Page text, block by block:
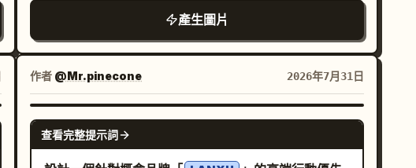
nature.” 5. A glossy green coffee cherry
hanging from a thin branch in darkness, with a
small droplet beneath it, caption: “The cherry
ripens in silence.” 6. Bottom-left panel with top-
left label “6 5.0 - 6.0s”; show a ripe red coffee
cherry split open to reveal a pale bean inside,
growing from dark soil, caption: “The bean is
群媒體生活風格照片，淺景深，自然色彩，高度寫實，
細膩的食物紋理，光亮的糖漿反射，輕微動態模糊，曝
光略微不均，自動白平衡，手持拍攝，非擺拍瞬間，紀
實時尚攝影，安靜而疏離的氛圍，2000 年代初期的街
頭時尚編輯風格，35mm 底片拍攝，50mm 鏡頭，
f/2.8，ISO 800，淺景深。 --ar 3:4 --raw --profile
p5c2z3o --profile gvijfut --profile hdhmcuu
產生圖片
作者 @Mr.pinecone 2026年7月31日
GPT IMAGE 2
查看完整提示詞